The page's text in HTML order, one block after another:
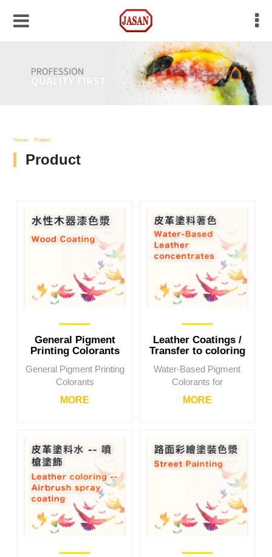
Home Product
Product
General Pigment
Printing Colorants
General Pigment Printing
Colorants
MORE
Leather Coatings /
Transfer to coloring
Water-Based Pigment
Colorants for
MORE